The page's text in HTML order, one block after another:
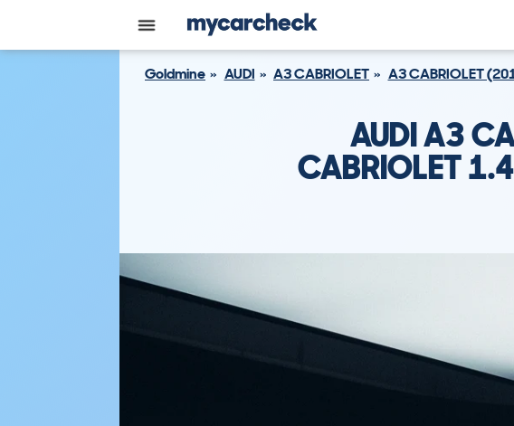
Goldmine AUDI A3 CABRIOLET A3 CABRIOLET
AUDI A3
CABRIOLET